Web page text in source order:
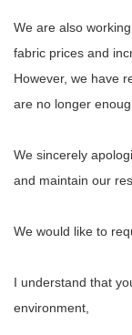
We are also
fabric prices and
However, we have
are no longer
We sincerely
and maintain our
We would like to
I understand that
environment,